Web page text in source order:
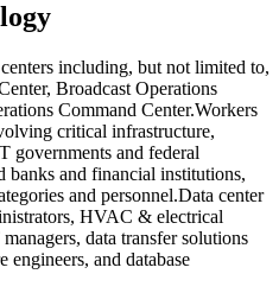
including, but not limited to,
Broadcast Operations
Command Center.Workers
critical infrastructure,
governments and federal
banks and financial institutions,
and personnel.Data center
HVAC & electrical
data transfer solutions
engineers, and database